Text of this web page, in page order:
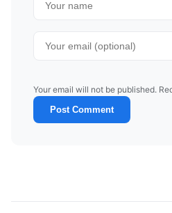
Your email will not be published.
Post Comment